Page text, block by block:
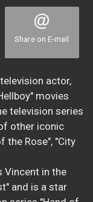
Share on E-mail
actor,
movies
television series
other iconic
the Rose", "City
Vincent in the
and is a star